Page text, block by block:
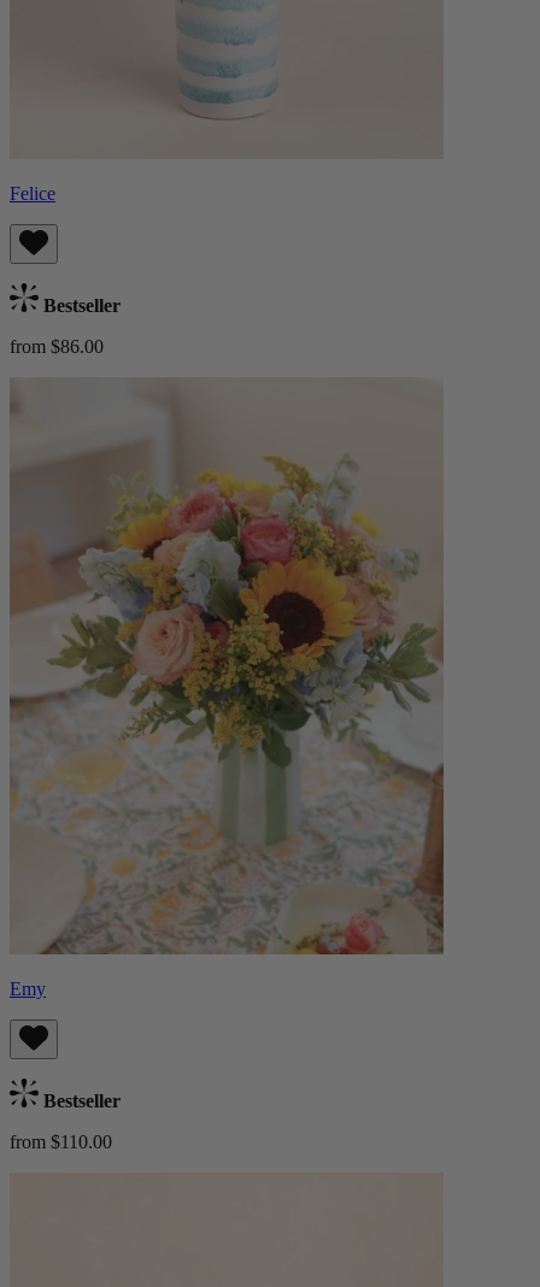
Felice
Bestseller
from $86.00
Emy
Bestseller
from $110.00